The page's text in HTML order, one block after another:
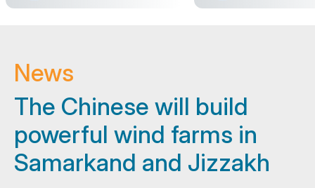
News
The Chinese will build
powerful wind farms in
Samarkand and Jizzakh